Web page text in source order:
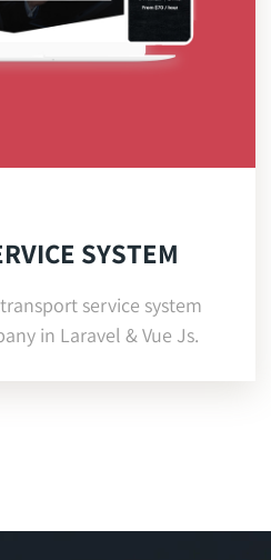
SYSTEM
service system
in Laravel & Vue Js.